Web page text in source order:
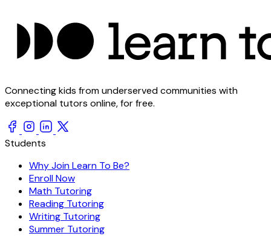
Connecting kids from underserved communities with
exceptional tutors online, for free.
Students
Why Join Learn To Be?
Enroll Now
Math Tutoring
Reading Tutoring
Writing Tutoring
Summer Tutoring